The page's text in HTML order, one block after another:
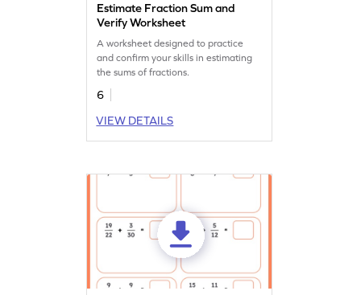
Estimate Fraction Sum and
Verify Worksheet
A worksheet designed to practice
and confirm your skills in estimating
the sums of fractions.
6
VIEW DETAILS